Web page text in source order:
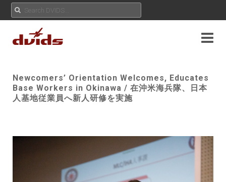
Newcomers’ Orientation Welcomes, Educates
Base Workers in Okinawa / 在沖米海兵隊、日本
人基地従業員へ新人研修を実施